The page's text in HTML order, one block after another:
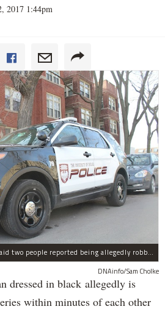
2017 1:44pm
University of Chicago Police said two people reported being allegedly robbed by a man dressed all in black Wednesday night.
DNAinfo/Sam Cholke
in black allegedly is
within minutes of each other